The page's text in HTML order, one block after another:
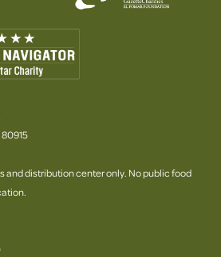
and distribution center only. No public food